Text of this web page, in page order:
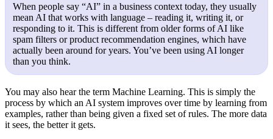
When people say “AI” in a business context today, they usually
mean AI that works with language – reading it, writing it, or
responding to it. This is different from older forms of AI like
spam filters or product recommendation engines, which have
actually been around for years. You’ve been using AI longer
than you think.
You may also hear the term Machine Learning. This is simply the
process by which an AI system improves over time by learning from
examples, rather than being given a fixed set of rules. The more data
it sees, the better it gets.